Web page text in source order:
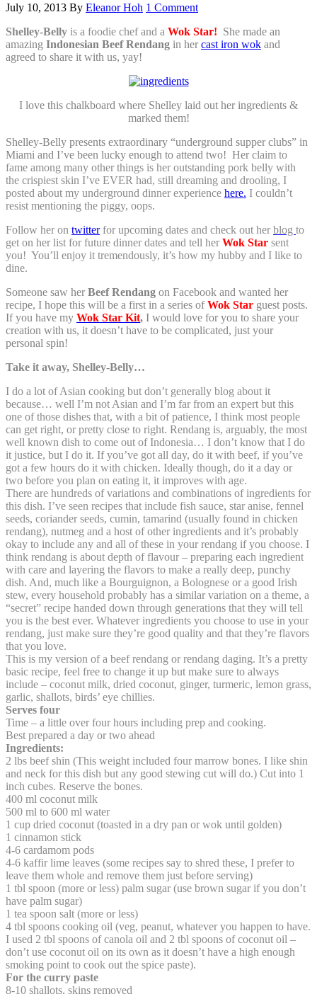
July 10, 2013 By Eleanor Hoh 1 Comment
Shelley-Belly is a foodie chef and a Wok Star! She made an
amazing Indonesian Beef Rendang in her cast iron wok and
agreed to share it with us, yay!
I love this chalkboard where Shelley laid out her ingredients &
marked them!
Shelley-Belly presents extraordinary “underground supper clubs” in
Miami and I’ve been lucky enough to attend two! Her claim to
fame among many other things is her outstanding pork belly with
the crispiest skin I’ve EVER had, still dreaming and drooling, I
posted about my underground dinner experience here. I couldn’t
resist mentioning the piggy, oops.
Follow her on twitterfor upcoming dates and check out her blog to
get on her list for future dinner dates and tell her Wok Star sent
you! You’ll enjoy it tremendously, it’s how my hubby and I like to
dine.
Someone saw her Beef Rendang on Facebook and wanted her
recipe, I hope this will be a first in a series ofWok Star guest posts.
If you have my Wok Star Kit, I would love for you to share your
creation with us, it doesn’t have to be complicated, just your
personal spin!
Take it away, Shelley-Belly…
I do a lot of Asian cooking but don’t generally blog about it
because… well I’m not Asian and I’m far from an expert but this
one of those dishes that, with a bit of patience, I think most people
can get right, or pretty close to right. Rendang is, arguably, the most
well known dish to come out of Indonesia… I don’t know that I do
it justice, but I do it. If you’ve got all day, do it with beef, if you’ve
got a few hours do it with chicken. Ideally though, do it a day or
two before you plan on eating it, it improves with age.
There are hundreds of variations and combinations of ingredients for
this dish. I’ve seen recipes that include fish sauce, star anise, fennel
seeds, coriander seeds, cumin, tamarind (usually found in chicken
rendang), nutmeg and a host of other ingredients and it’s probably
okay to include any and all of these in your rendang if you choose. I
think rendang is about depth of flavour – preparing each ingredient
with care and layering the flavors to make a really deep, punchy
dish. And, much like a Bourguignon, a Bolognese or a good Irish
stew, every household probably has a similar variation on a theme, a
“secret” recipe handed down through generations that they will tell
you is the best ever. Whatever ingredients you choose to use in your
rendang, just make sure they’re good quality and that they’re flavors
that you love.
This is my version of a beef rendang or rendang daging. It’s a pretty
basic recipe, feel free to change it up but make sure to always
include – coconut milk, dried coconut, ginger, turmeric, lemon grass,
garlic, shallots, birds’ eye chillies.
Serves four
Time – a little over four hours including prep and cooking.
Best prepared a day or two ahead
Ingredients:
2 lbs beef shin (This weight included four marrow bones. I like shin
and neck for this dish but any good stewing cut will do.) Cut into 1
inch cubes. Reserve the bones.
400 ml coconut milk
500 ml to 600 ml water
1 cup dried coconut (toasted in a dry pan or wok until golden)
1 cinnamon stick
4-6 cardamom pods
4-6 kaffir lime leaves (some recipes say to shred these, I prefer to
leave them whole and remove them just before serving)
1 tbl spoon (more or less) palm sugar (use brown sugar if you don’t
have palm sugar)
1 tea spoon salt (more or less)
4 tbl spoons cooking oil (veg, peanut, whatever you happen to have.
I used 2 tbl spoons of canola oil and 2 tbl spoons of coconut oil –
don’t use coconut oil on its own as it doesn’t have a high enough
smoking point to cook out the spice paste).
For the curry paste
8-10 shallots, skins removed